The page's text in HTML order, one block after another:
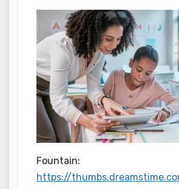
Fountain:
https://